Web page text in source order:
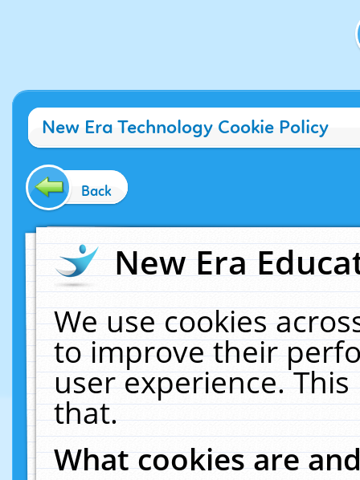
New Era Technology Cookie Policy
Back
New Era
We use cookies
to improve their
user experience.
that.
What cookies are